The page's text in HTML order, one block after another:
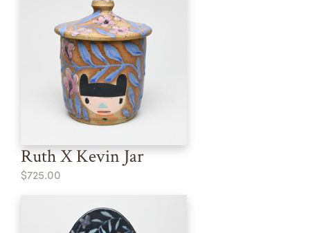
Ruth X Kevin Jar
$725.00